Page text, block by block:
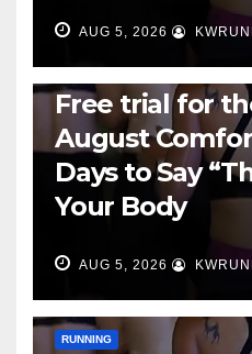
AUG 5, 2026
Free trial for
August
Days to Say
Your Body
AUG 5, 2026
RUNNING